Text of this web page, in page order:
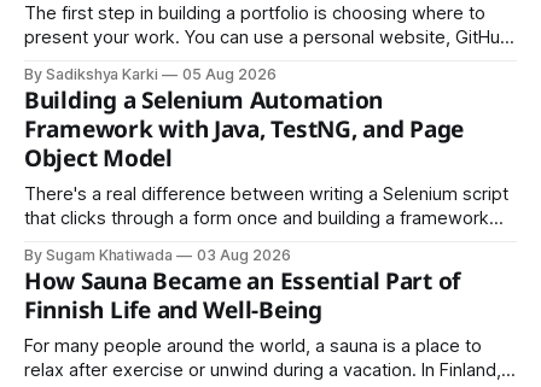
The first step in building a portfolio is choosing where to
present your work. You can use a personal website, GitHub,
is to make your work easy to view, easy to understand, and
easy to share.
By Sadikshya Karki 05 Aug 2026
Building a Selenium Automation
Framework with Java, TestNG, and Page
Object Model
There's a real difference between writing a Selenium script
that clicks through a form once and building a framework
almost always comes down to three things: a sane
structure (Page Object Model), disciplined use of TestNG'
By Sugam Khatiwada 03 Aug 2026
How Sauna Became an Essential Part of
Finnish Life and Well-Being
For many people around the world, a sauna is a place to
relax after exercise or unwind during a vacation. In Finland,